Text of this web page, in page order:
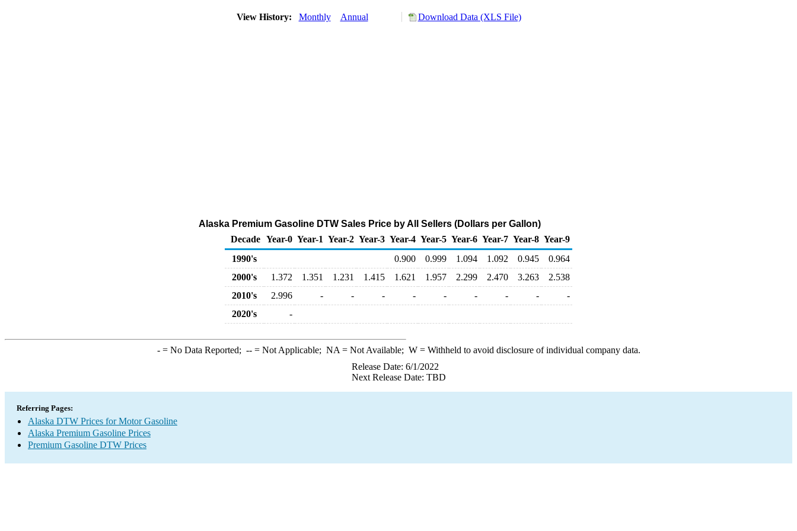
View History: Monthly Annual Download Data (XLS File)
Alaska Premium Gasoline DTW Sales Price by All Sellers (Dollars per Gallon)
Decade Year-0 Year-1 Year-2 Year-3 Year-4 Year-5 Year-6 Year-7 Year-8 Year-9
1990's
0.900 0.999 1.094 1.092 0.945
0.964
2000's
1.372 1.351 1.231 1.415 1.621 1.957 2.299 2.470 3.263
2.538
2010's
2.996 - - - - - - - -
-
2020's
-
-= No Data Reported; --= Not Applicable; NA = Not Available; W= Withheld to avoid disclosure of individual company data.
Release Date: 6/1/2022
Next Release Date: TBD
Referring Pages:
Alaska DTW Prices for Motor Gasoline
Alaska Premium Gasoline Prices
Premium Gasoline DTW Prices